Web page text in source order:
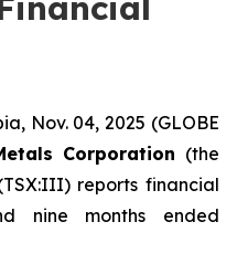
Nov. 04, 2025 (GLOBE
Corporation (the
reports financial
nine months ended